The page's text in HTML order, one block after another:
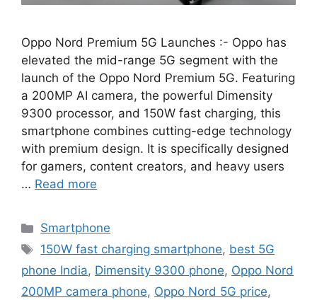
Oppo Nord Premium 5G Launches :- Oppo has
elevated the mid-range 5G segment with the
launch of the Oppo Nord Premium 5G. Featuring
a 200MP AI camera, the powerful Dimensity
9300 processor, and 150W fast charging, this
smartphone combines cutting-edge technology
with premium design. It is specifically designed
for gamers, content creators, and heavy users
… Read more
Categories
Smartphone
Tags
150W fast charging smartphone, best 5G
phone India, Dimensity 9300 phone, Oppo Nord
200MP camera phone, Oppo Nord 5G price,